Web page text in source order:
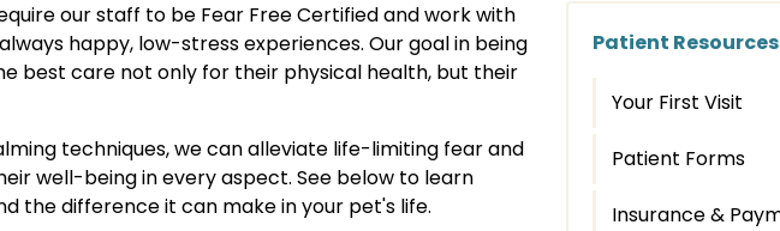
our staff to be Fear Free Certified and work with
happy, low-stress experiences. Our goal in being
best care not only for their physical health, but their
techniques, we can alleviate life-limiting fear and
well-being in every aspect. See below to learn
the difference it can make in your pet's life.
Patient Resources
Your First Visit
Patient Forms
Insurance &